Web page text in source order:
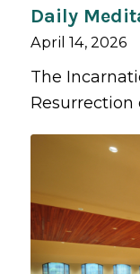
Daily
April 14, 2026
The
Resurrection